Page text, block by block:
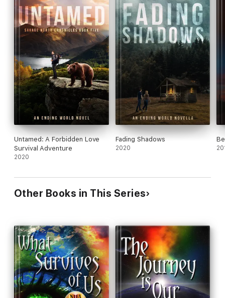
Untamed: A Forbidden Love
Survival Adventure
2020
Fading Shadows
2020
Other Books in This Series